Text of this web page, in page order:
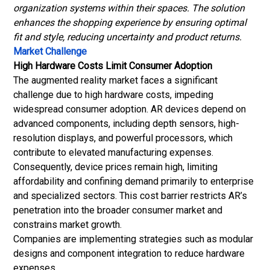
organization systems within their spaces. The solution
enhances the shopping experience by ensuring optimal
fit and style, reducing uncertainty and product returns.
Market Challenge
High Hardware Costs Limit Consumer Adoption
The augmented reality market faces a significant
challenge due to high hardware costs, impeding
widespread consumer adoption. AR devices depend on
advanced components, including depth sensors, high-
resolution displays, and powerful processors, which
contribute to elevated manufacturing expenses.
Consequently, device prices remain high, limiting
affordability and confining demand primarily to enterprise
and specialized sectors. This cost barrier restricts AR’s
penetration into the broader consumer market and
constrains market growth.
Companies are implementing strategies such as modular
designs and component integration to reduce hardware